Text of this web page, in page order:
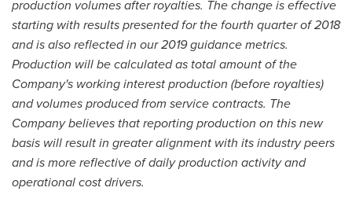
production volumes after royalties. The change is effective
starting with results presented for the fourth quarter of 2018
and is also reflected in our 2019 guidance metrics.
Production will be calculated as total amount of the
Company's working interest production (before royalties)
and volumes produced from service contracts. The
Company believes that reporting production on this new
basis will result in greater alignment with its industry peers
and is more reflective of daily production activity and
operational cost drivers.